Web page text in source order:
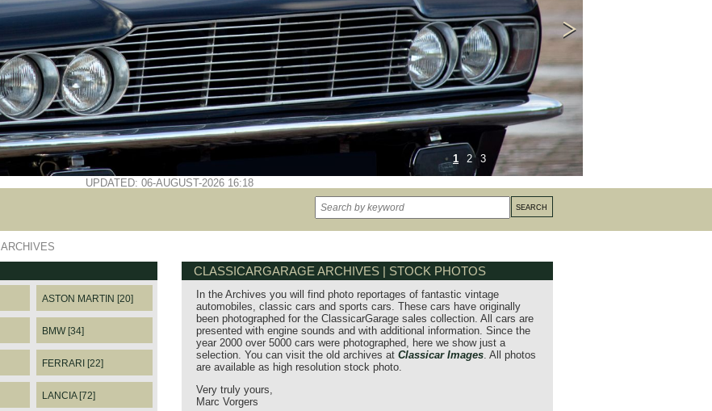
1 2 3
UPDATED: 06-AUGUST-2026 16:18
ARCHIVES
ASTON MARTIN [20]
BMW [34]
FERRARI [22]
LANCIA [72]
CLASSICARGARAGE ARCHIVES | STOCK PHOTOS
In the Archives you will find photo reportages of fantastic vintage
automobiles, classic cars and sports cars. These cars have originally
been photographed for the ClassicarGarage sales collection. All cars are
presented with engine sounds and with additional information. Since the
year 2000 over 5000 cars were photographed, here we show just a
selection. You can visit the old archives at Classicar Images. All photos
are available as high resolution stock photo.
Very truly yours,
Marc Vorgers